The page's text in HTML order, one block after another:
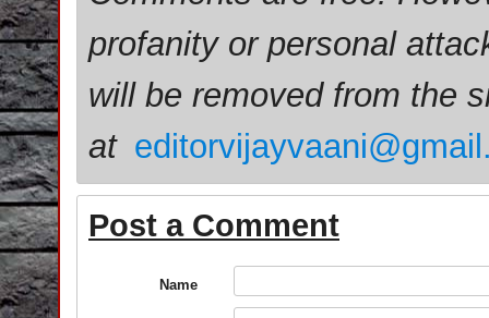
profanity or personal
will be removed from the
at
Post a Comment
Name